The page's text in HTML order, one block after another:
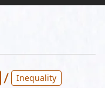
/
Inequality